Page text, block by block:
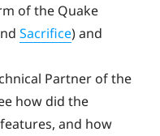
of the Quake
Sacrifice) and
Partner of the
how did the
and how